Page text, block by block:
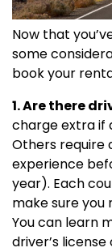
Now that
some
book your
1. Are there
charge extra if
Others require
experience
year). Each
make sure
You can learn
driver’s